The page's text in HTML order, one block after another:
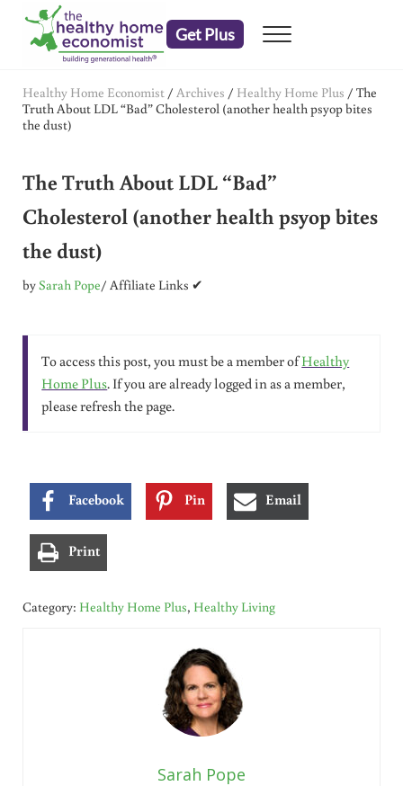
Skip to main content
Skip to header right navigation
Skip to after header navigation
Skip to site footer
Get Plus Menu
Healthy Home Economist / Archives / Healthy Home Plus / The
Truth About LDL “Bad” Cholesterol (another health psyop bites
the dust)
The Truth About LDL “Bad”
Cholesterol (another health psyop bites
the dust)
bySarah Pope/ Affiliate Links ✔
To access this post, you must be a member ofHealthy
Home Plus. If you are already logged in as a member,
please refresh the page.
Facebook Pin Email
Print
Category: Healthy Home Plus, Healthy Living
Sarah Pope